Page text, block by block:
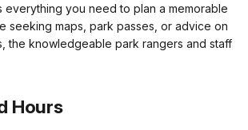
you need to plan a memorable
seeking maps, park passes, or advice on
the knowledgeable park rangers and staff
Hours